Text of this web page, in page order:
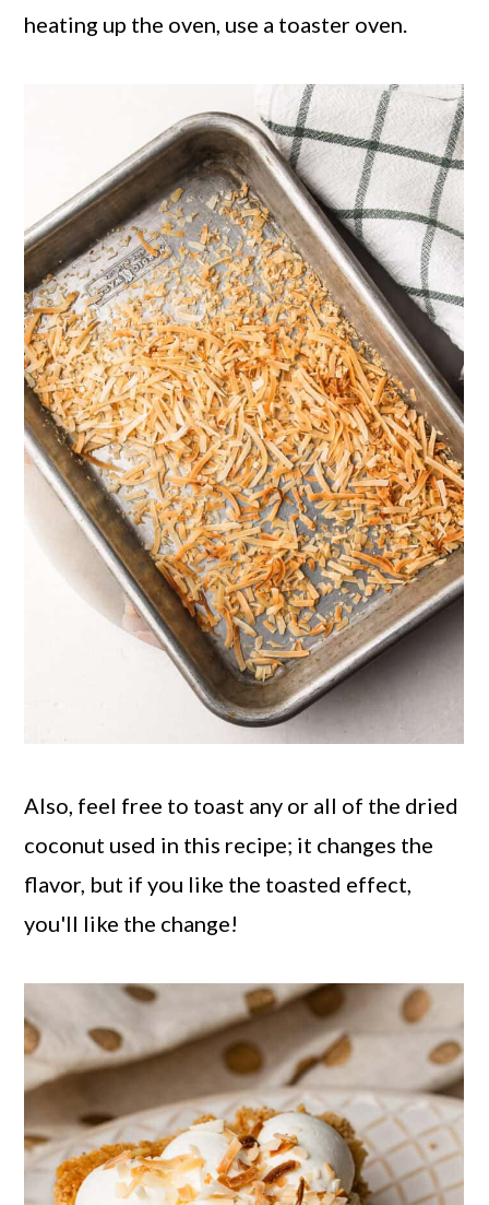
heating up the oven, use a toaster oven.
Also, feel free to toast any or all of the dried
coconut used in this recipe; it changes the
flavor, but if you like the toasted effect,
you'll like the change!